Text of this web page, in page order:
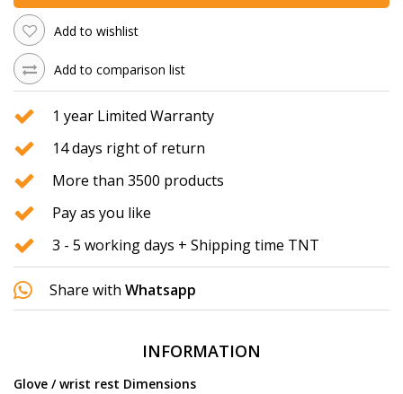
Add to wishlist
Add to comparison list
1 year Limited Warranty
14 days right of return
More than 3500 products
Pay as you like
3 - 5 working days + Shipping time TNT
Share with Whatsapp
INFORMATION
Glove / wrist rest Dimensions